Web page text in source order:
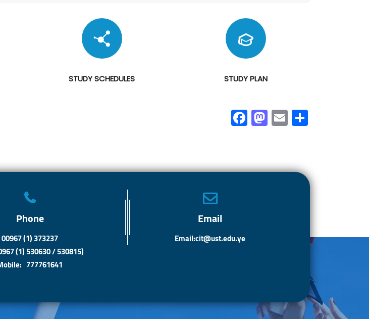
STUDY SCHEDULES STUDY PLAN
Fa
ce
o
M
as
d
E
m
Phone
00967 (1) 373237
(1) 530630 / 530815)
777761641
Email
Email:cit@ust.edu.ye